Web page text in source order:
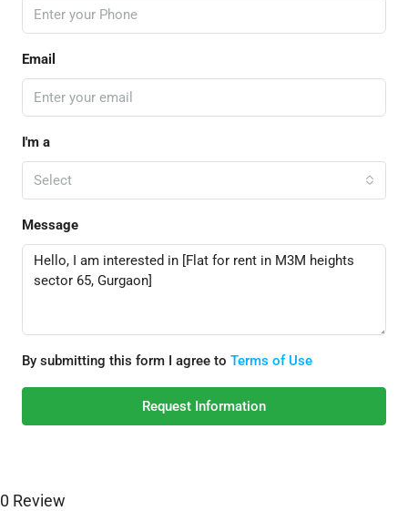
Email
I'm a
Select
Message
By submitting this form I agree to Terms of Use
Request Information
0 Review